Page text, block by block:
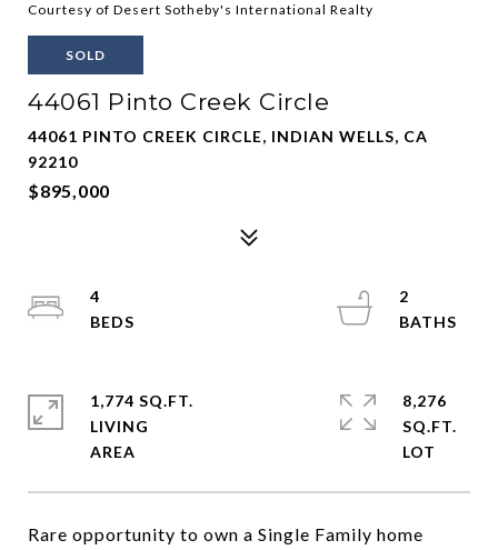
Courtesy of Desert Sotheby's International Realty
SOLD
44061 Pinto Creek Circle
44061 PINTO CREEK CIRCLE, INDIAN WELLS, CA
92210
$895,000
Rare opportunity to own a Single Family home
4
2
1,774 SQ.FT.
LIVING
8,276
SQ.FT.